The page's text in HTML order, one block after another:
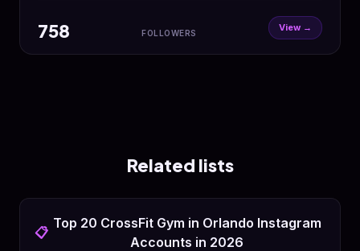
758 FOLLOWERS View →
Related lists
📋
Top 20 CrossFit Gym in Orlando Instagram
Accounts in 2026